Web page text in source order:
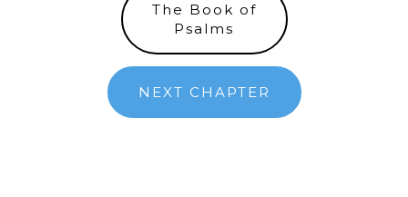
The Book of
Psalms
NEXT CHAPTER